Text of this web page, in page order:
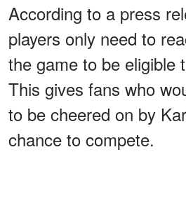
According to a press
players only need to
the game to be eligible
This gives fans who
to be cheered on by
chance to compete.